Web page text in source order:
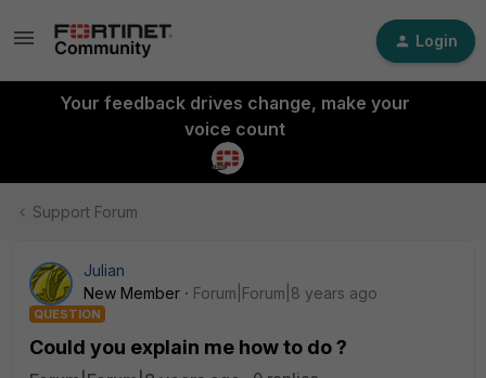
Login
Your feedback drives change, make your
voice count
Support Forum
Julian
New Member
Forum|Forum|8 years ago
QUESTION
Could you explain me how to do ?